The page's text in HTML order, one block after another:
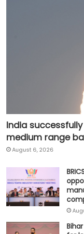
India
medium range
August 6, 2026